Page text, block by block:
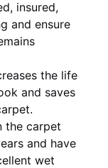
insured,
and ensure
the life
and saves
the carpet
and have
wet